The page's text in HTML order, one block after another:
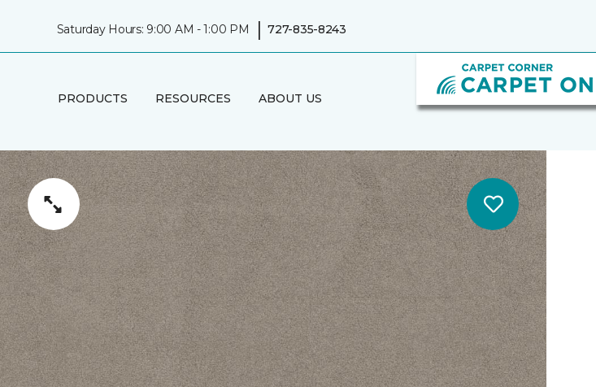
Saturday Hours: 9:00 AM - 1:00 PM | 727-835-8243
PRODUCTS RESOURCES ABOUT US